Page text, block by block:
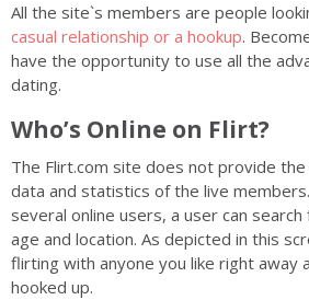
All the site`s members are people
casual relationship or a hookup.
have the opportunity to use all the
dating.
Who’s Online on Flirt?
The Flirt.com site does not provide
data and statistics of the live
several online users, a user can
age and location. As depicted in this
flirting with anyone you like right away
hooked up.